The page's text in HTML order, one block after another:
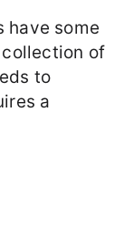
have some
of
to
a